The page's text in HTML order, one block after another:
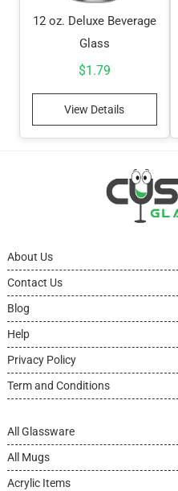
12 oz. Deluxe Beverage
Glass
$1.79
View Details
About Us
Contact Us
Blog
Help
Privacy Policy
Term and Conditions
All Glassware
All Mugs
Acrylic Items